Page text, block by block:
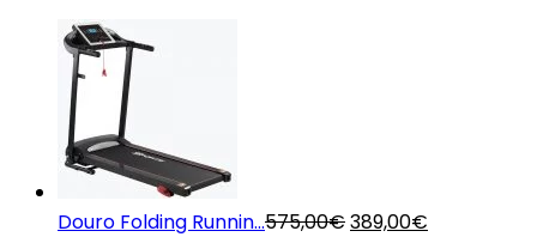
Douro Folding Runnin...575,00€Original
389,00€